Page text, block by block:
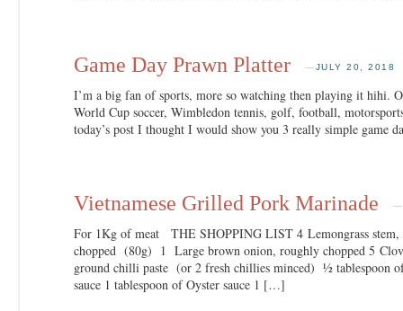
Game Day Prawn Platter —JULY 20, 2018
I’m a big fan of sports, more so watching then playing it hihi.
World Cup soccer, Wimbledon tennis, golf, football,
today’s post I thought I would show you 3 really simple game
Vietnamese Grilled Pork Marinade —
For 1Kg of meat THE SHOPPING LIST 4 Lemongrass stem,
chopped (80g) 1 Large brown onion, roughly chopped 5
ground chilli paste (or 2 fresh chillies minced) ½ tablespoon
sauce 1 tablespoon of Oyster sauce 1 […]